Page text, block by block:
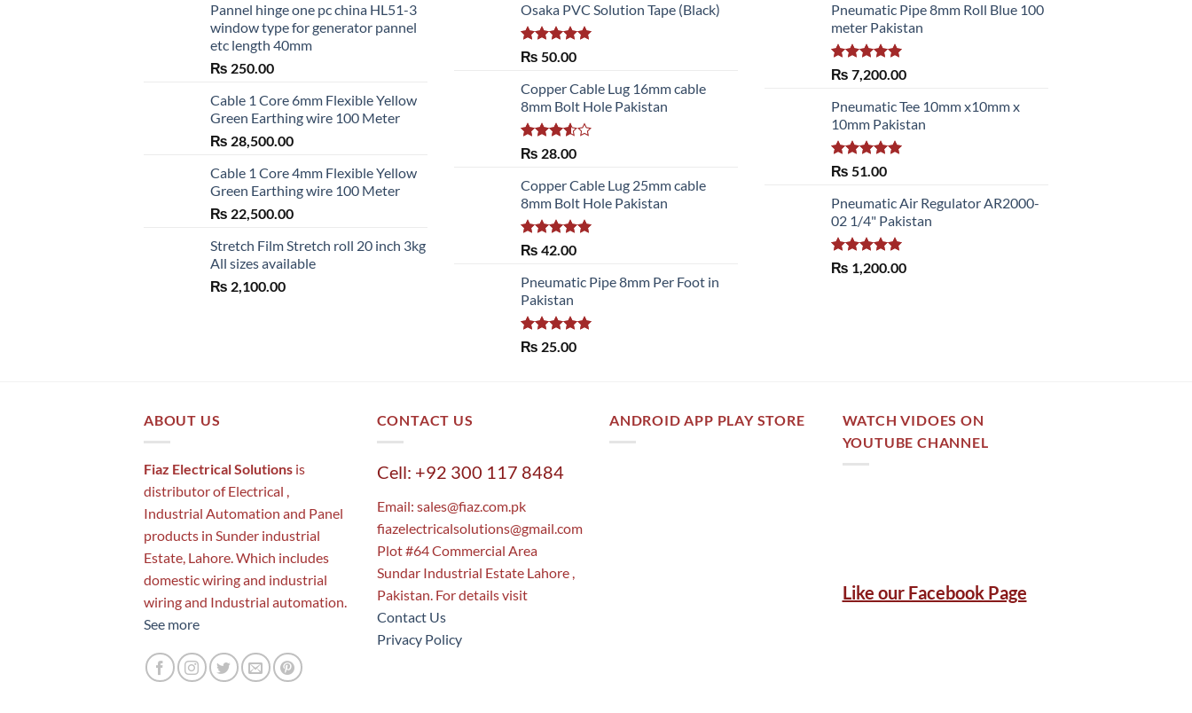
Pannel hinge one pc china HL51-3
window type for generator pannel
etc length 40mm
₨ 250.00
Cable 1 Core 6mm Flexible Yellow
Green Earthing wire 100 Meter
₨ 28,500.00
Cable 1 Core 4mm Flexible Yellow
Green Earthing wire 100 Meter
₨ 22,500.00
Stretch Film Stretch roll 20 inch 3kg
All sizes available
₨ 2,100.00
Osaka PVC Solution Tape (Black)
Rated 5.00
₨ 50.00
Copper Cable Lug 16mm cable
8mm Bolt Hole Pakistan
Rated
of 5
₨ 28.00
Copper Cable Lug 25mm cable
8mm Bolt Hole Pakistan
Rated 5.00
₨ 42.00
Pneumatic Pipe 8mm Per Foot in
Pakistan
Rated 5.00
₨ 25.00
Pneumatic Pipe 8mm Roll Blue 100
meter Pakistan
Rated5.00
out of 5
₨ 7,200.00
Pneumatic Tee 10mm x10mm x
10mm Pakistan
Rated 5.00
₨ 51.00
Pneumatic Air Regulator AR2000-
02 1/4" Pakistan
Rated5.00
out of 5
₨ 1,200.00
ABOUT US
Fiaz Electrical Solutions is
distributor of Electrical ,
Industrial Automation and Panel
products in Sunder industrial
Estate, Lahore. Which includes
domestic wiring and industrial
wiring and Industrial automation.
See more
CONTACT US
Cell: +92 300 117 8484
Email: sales@fiaz.com.pk
fiazelectricalsolutions@gmail.com
Plot #64 Commercial Area
Sundar Industrial Estate Lahore ,
Pakistan. For details visit
Contact Us
Privacy Policy
ANDROID APP PLAY STORE
WATCH VIDOES ON
YOUTUBE CHANNEL
Like our Facebook Page